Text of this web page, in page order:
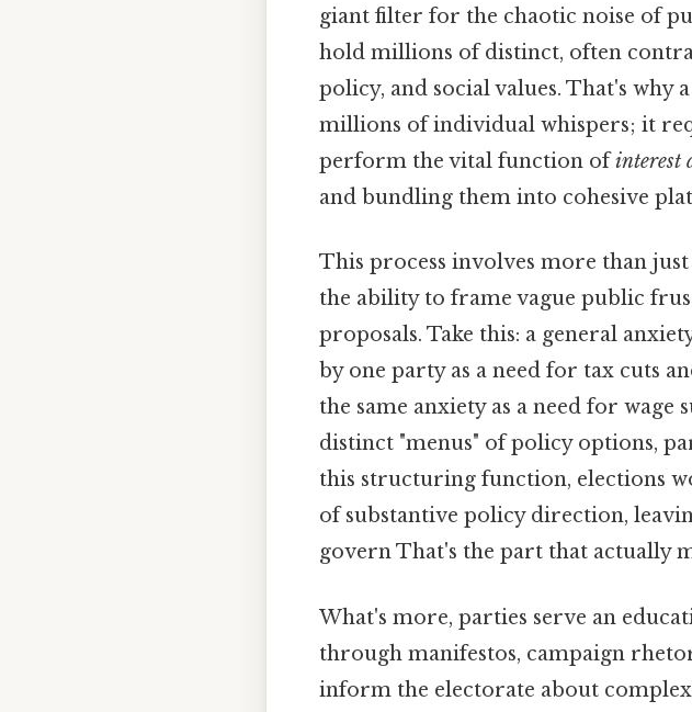
giant filter for the chaotic noise of
hold millions of distinct, often
policy, and social values. That's why
millions of individual whispers; it
perform the vital function ofinterest
and bundling them into cohesive
This process involves more than
the ability to frame vague public
proposals. Take this: a general
by one party as a need for tax cuts
the same anxiety as a need for
distinct "menus" of policy options,
this structuring function, elections
of substantive policy direction,
govern That's the part that actually
What's more, parties serve an
through manifestos, campaign
inform the electorate about